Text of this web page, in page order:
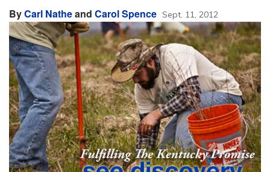
ByCarl Natheand Carol Spence Sept. 11, 2012